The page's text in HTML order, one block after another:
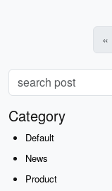
«
Category
Default
News
Product